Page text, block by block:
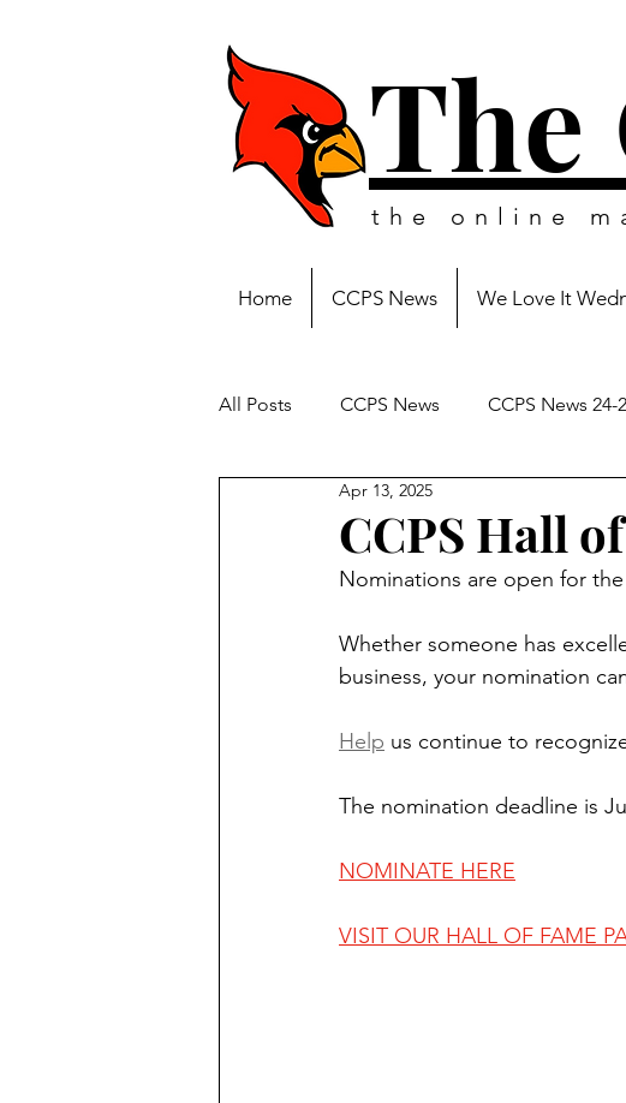
The
the online
Home CCPS News We Love It
All Posts CCPS News CCPS News 24-
CCPS Hall
Apr 13, 2025
Nominations are open for the
Whether someone has
business, your nomination
Help us continue to
The nomination deadline is
NOMINATE HERE
VISIT OUR HALL OF FAME